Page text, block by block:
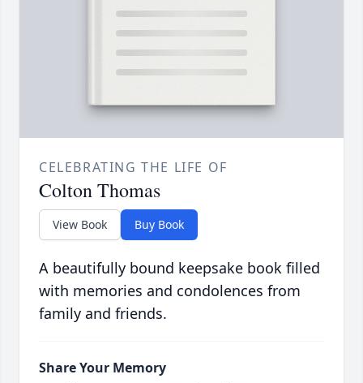
CELEBRATING THE LIFE OF
Colton Thomas
View Book Buy Book
A beautifully bound keepsake book filled
with memories and condolences from
family and friends.
Share Your Memory